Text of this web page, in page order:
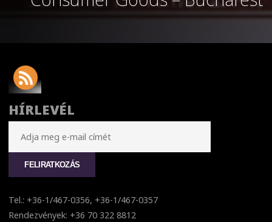
HÍRLEVÉL
Tel.: +36-1/467-0356, +36-1/467-0357
Rendezvények: +36 70 322 8812